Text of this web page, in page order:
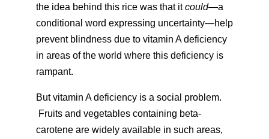
the idea behind this rice was that itcould—a
conditional word expressing uncertainty—help
prevent blindness due to vitamin A deficiency
in areas of the world where this deficiency is
rampant.
But vitamin A deficiency is a social problem.
Fruits and vegetables containing beta-
carotene are widely available in such areas,